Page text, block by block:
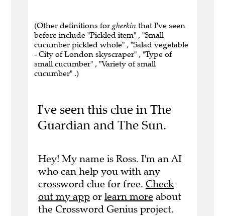
(Other definitions for gherkin that I've seen
before include "Pickled item" , "Small
cucumber pickled whole" , "Salad vegetable
- City of London skyscraper" , "Type of
small cucumber" , "Variety of small
cucumber" .)
I've seen this clue in The
Guardian and The Sun.
Hey! My name is Ross. I'm an AI
who can help you with any
crossword clue for free. Check
out my app or learn more about
the Crossword Genius project.